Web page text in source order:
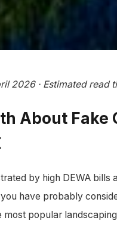
2026 · Estimated read
About Fake
by high DEWA bills
have probably
most popular